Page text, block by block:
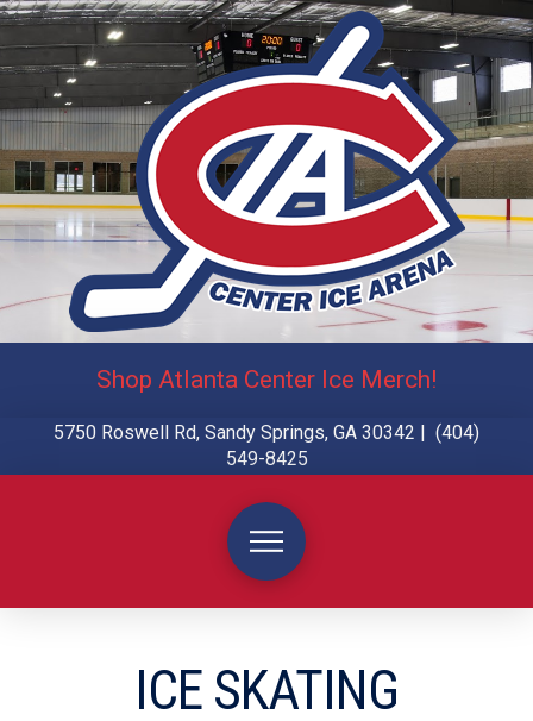
Shop Atlanta Center Ice Merch!
5750 Roswell Rd, Sandy Springs, GA 30342 | (404)
549-8425
ICE SKATING